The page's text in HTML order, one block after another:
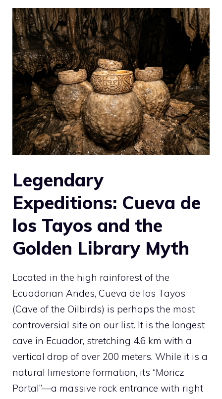
Legendary
Expeditions: Cueva de
los Tayos and the
Golden Library Myth
Located in the high rainforest of the
Ecuadorian Andes, Cueva de los Tayos
(Cave of the Oilbirds) is perhaps the most
controversial site on our list. It is the longest
cave in Ecuador, stretching 4.6 km with a
vertical drop of over 200 meters. While it is a
natural limestone formation, its “Moricz
Portal”—a massive rock entrance with right